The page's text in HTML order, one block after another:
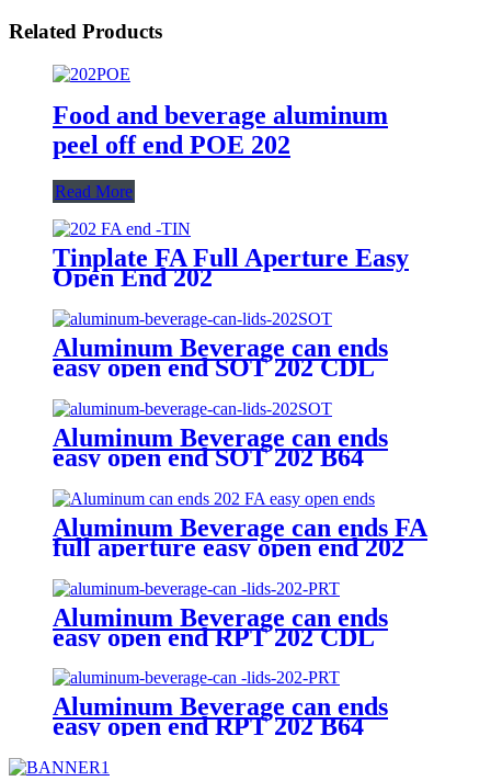
Related Products
Food and beverage aluminum
peel off end POE 202
Read More
Tinplate FA Full Aperture Easy
Open End 202
Aluminum Beverage can ends
easy open end SOT 202 CDL
Aluminum Beverage can ends
easy open end SOT 202 B64
Aluminum Beverage can ends FA
full aperture easy open end 202
B64/CDL
Aluminum Beverage can ends
easy open end RPT 202 CDL
Aluminum Beverage can ends
easy open end RPT 202 B64